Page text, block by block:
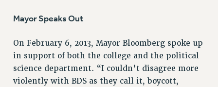
NEWS
THIS WEEK IN THE PSC
CALENDAR
ADVOCACY
Mayor Speaks Out
On February 6, 2013, Mayor Bloomberg spoke up
in support of both the college and the political
science department. “I couldn’t disagree more
violently with BDS as they call it, boycott,